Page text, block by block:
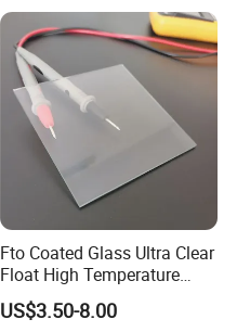
Fto Coated Glass Ultra Clear
Float High Temperature
Pyrolysis 8 Ohm Low
Resistance 83%
US$3.50-8.00